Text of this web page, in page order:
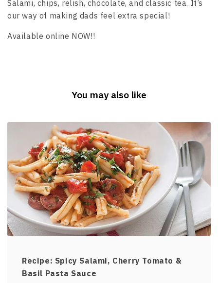
Salami, chips, relish, chocolate, and classic tea. It’s
our way of making dads feel extra special!
Available online NOW!!
You may also like
Recipe: Spicy Salami, Cherry Tomato &
Basil Pasta Sauce